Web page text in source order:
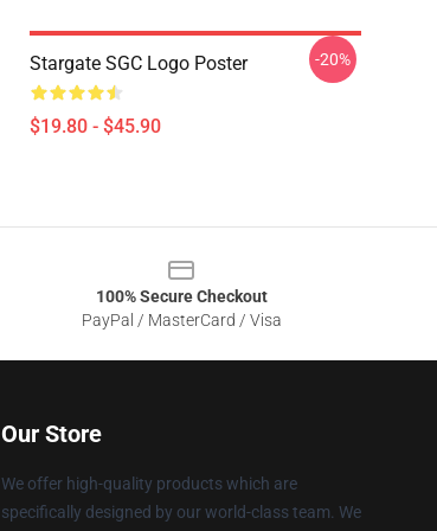
Stargate SGC Logo Poster
$19.80 - $45.90
-20%
100% Secure Checkout
PayPal / MasterCard / Visa
Our Store
We offer high-quality products which are
specifically designed by our world-class team. We